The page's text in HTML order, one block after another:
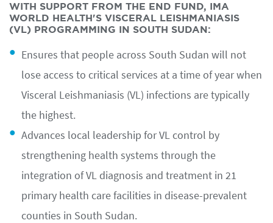
WITH SUPPORT FROM THE END FUND, IMA
WORLD HEALTH'S VISCERAL LEISHMANIASIS
(VL) PROGRAMMING IN SOUTH SUDAN:
Ensures that people across South Sudan will not
lose access to critical services at a time of year when
Visceral Leishmaniasis (VL) infections are typically
the highest.
Advances local leadership for VL control by
strengthening health systems through the
integration of VL diagnosis and treatment in 21
primary health care facilities in disease-prevalent
counties in South Sudan.